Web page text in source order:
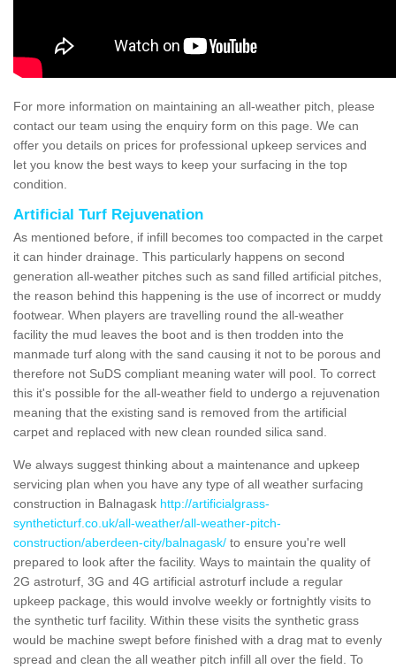
For more information on maintaining an all-weather pitch, please
contact our team using the enquiry form on this page. We can
offer you details on prices for professional upkeep services and
let you know the best ways to keep your surfacing in the top
condition.
Artificial Turf Rejuvenation
As mentioned before, if infill becomes too compacted in the carpet
it can hinder drainage. This particularly happens on second
generation all-weather pitches such as sand filled artificial pitches,
the reason behind this happening is the use of incorrect or muddy
footwear. When players are travelling round the all-weather
facility the mud leaves the boot and is then trodden into the
manmade turf along with the sand causing it not to be porous and
therefore not SuDS compliant meaning water will pool. To correct
this it's possible for the all-weather field to undergo a rejuvenation
meaning that the existing sand is removed from the artificial
carpet and replaced with new clean rounded silica sand.
We always suggest thinking about a maintenance and upkeep
servicing plan when you have any type of all weather surfacing
construction in Balnagask http://artificialgrass-
syntheticturf.co.uk/all-weather/all-weather-pitch-
construction/aberdeen-city/balnagask/ to ensure you're well
prepared to look after the facility. Ways to maintain the quality of
2G astroturf, 3G and 4G artificial astroturf include a regular
upkeep package, this would involve weekly or fortnightly visits to
the synthetic turf facility. Within these visits the synthetic grass
would be machine swept before finished with a drag mat to evenly
spread and clean the all weather pitch infill all over the field. To